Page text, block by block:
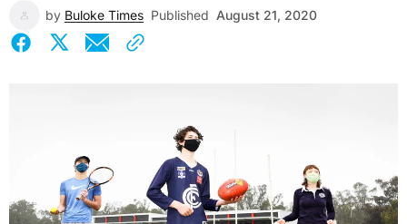
by Buloke Times Published August 21, 2020